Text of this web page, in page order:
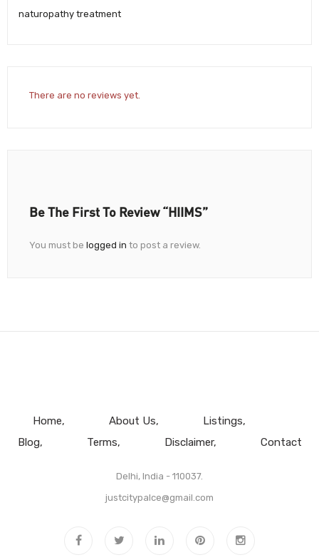
naturopathy treatment
There are no reviews yet.
Be The First To Review “HIIMS”
You must be logged in to post a review.
Home About Us
Listings
Blog
Terms Disclaimer Contact
Delhi, India - 110037.
justcitypalce@gmail.com